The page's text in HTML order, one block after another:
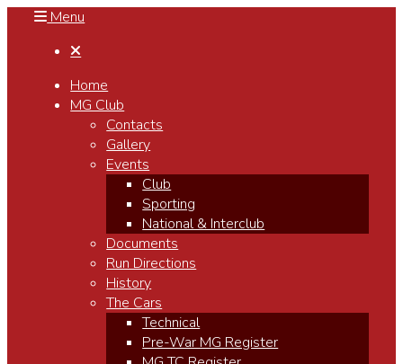
Menu

Home
MG Club
Contacts
Gallery
Events
Club
Sporting
National & Interclub
Documents
Run Directions
History
The Cars
Technical
Pre-War MG Register